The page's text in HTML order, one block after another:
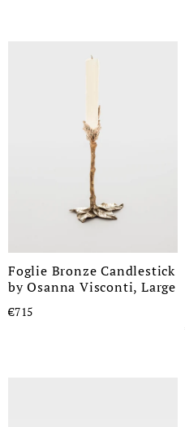
Foglie Bronze Candlestick
by Osanna Visconti, Large
€715